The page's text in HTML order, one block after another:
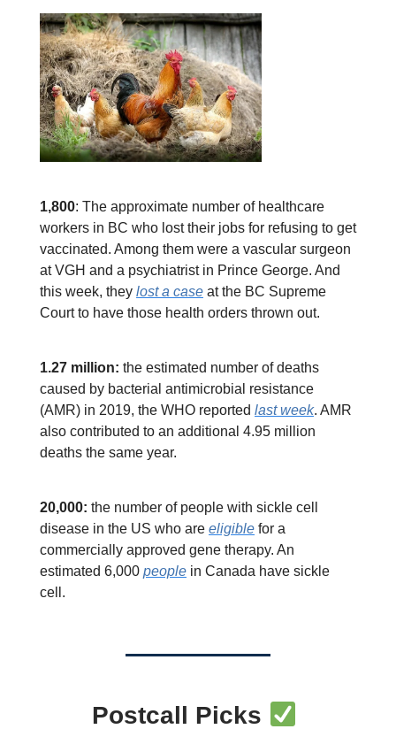
1,800: The approximate number of healthcare
workers in BC who lost their jobs for refusing to get
vaccinated. Among them were a vascular surgeon
at VGH and a psychiatrist in Prince George. And
this week, they lost a case at the BC Supreme
Court to have those health orders thrown out.
1.27 million: the estimated number of deaths
caused by bacterial antimicrobial resistance
(AMR) in 2019, the WHO reported last week. AMR
also contributed to an additional 4.95 million
deaths the same year.
20,000: the number of people with sickle cell
disease in the US who are eligible for a
commercially approved gene therapy. An
estimated 6,000 people in Canada have sickle
cell.
Postcall Picks